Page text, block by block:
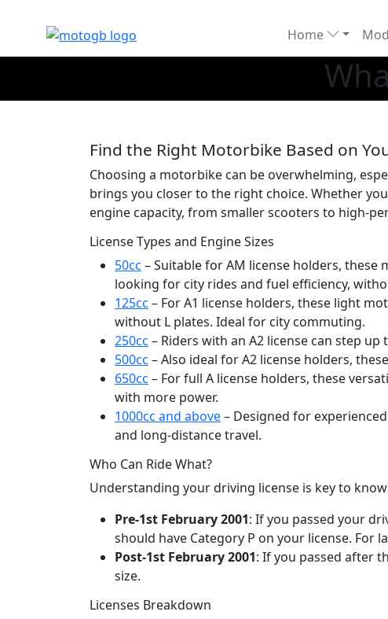
Home
Find the Right Motorbike Based on
Choosing a motorbike can be overwhelming,
brings you closer to the right choice. Whether
engine capacity, from smaller scooters to high-
License Types and Engine Sizes
50cc – Suitable for AM license holders,
looking for city rides and fuel efficiency,
125cc – For A1 license holders, these light
without L plates. Ideal for city commuting.
250cc – Riders with an A2 license can step
500cc – Also ideal for A2 license holders,
650cc – For full A license holders, these
with more power.
1000cc and above– Designed for
and long-distance travel.
Who Can Ride What?
Understanding your driving license is key to
Pre-1st February 2001: If you passed your
should have Category P on your license. For
Post-1st February 2001: If you passed after
size.
Licenses Breakdown